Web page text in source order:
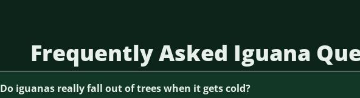
Frequently Asked Iguana
Do iguanas really fall out of trees when it gets cold?